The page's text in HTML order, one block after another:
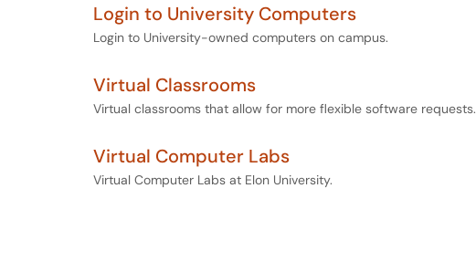
Login to University Computers
Login to University-owned computers on campus.
Virtual Classrooms
Virtual classrooms that allow for more flexible software requests.
Virtual Computer Labs
Virtual Computer Labs at Elon University.